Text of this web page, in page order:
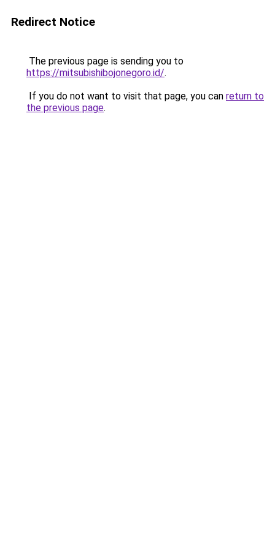
Redirect Notice
The previous page is sending you to
https://mitsubishibojonegoro.id/.
If you do not want to visit that page, you can return to
the previous page.